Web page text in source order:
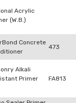
Acrylic
(W.B.)
Concrete
473
Alkali
Primer
FA813